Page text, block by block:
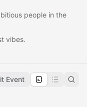
people in the
vibes.
Event